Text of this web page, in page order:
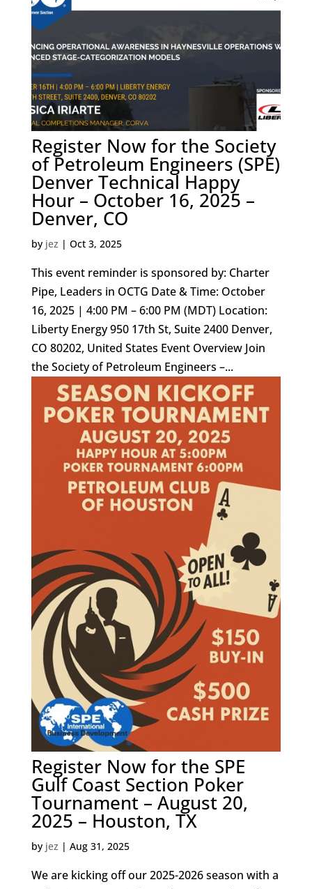
Register Now for the Society
of Petroleum Engineers (SPE)
Denver Technical Happy
Hour – October 16, 2025 –
Denver, CO
by jez | Oct 3, 2025
This event reminder is sponsored by: Charter
Pipe, Leaders in OCTG Date & Time: October
16, 2025 | 4:00 PM – 6:00 PM (MDT) Location:
Liberty Energy 950 17th St, Suite 2400 Denver,
CO 80202, United States Event Overview Join
the Society of Petroleum Engineers –...
Register Now for the SPE
Gulf Coast Section Poker
Tournament – August 20,
2025 – Houston, TX
by jez | Aug 31, 2025
We are kicking off our 2025-2026 season with a